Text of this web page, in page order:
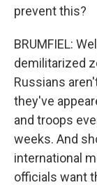
prevent this?
BRUMFIEL:
demilitarized
Russians
they've
and troops
weeks. And
international
officials want